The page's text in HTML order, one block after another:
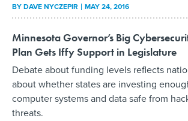
BYDAVE NYCZEPIR MAY 24, 2016
Minnesota Governor’s Big
Plan Gets Iffy Support in Legislature
Debate about funding levels reflects
about whether states are investing
computer systems and data safe from
threats.